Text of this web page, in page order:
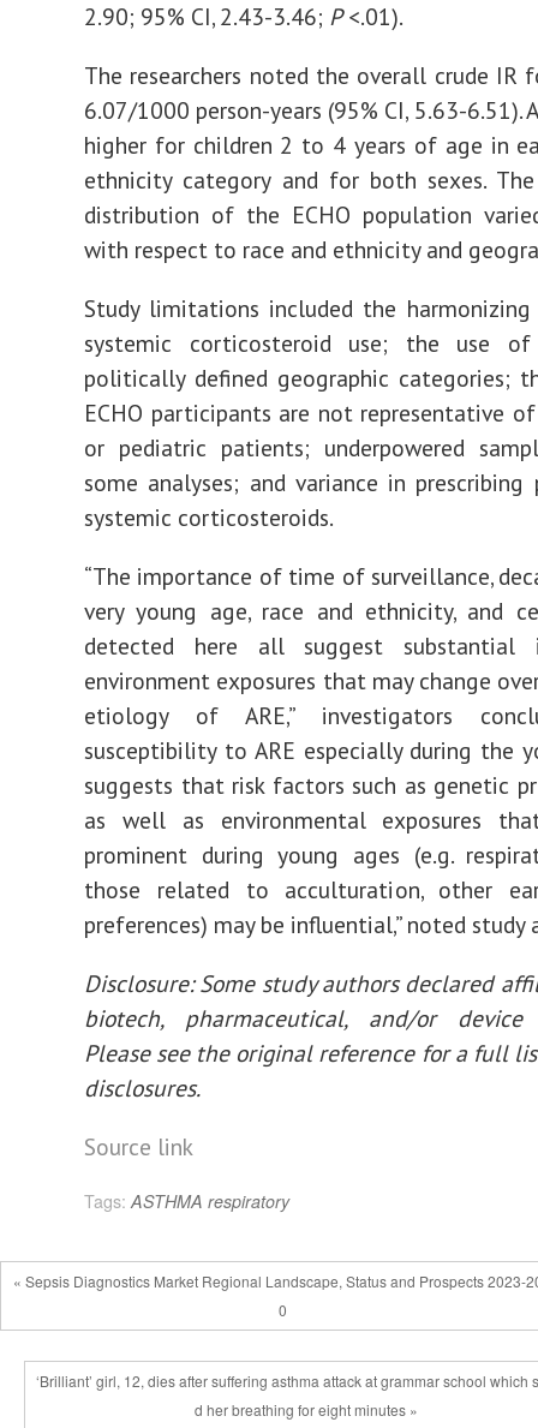
2.90; 95% CI, 2.43-3.46; P<.01).
The researchers noted the overall crude IR
6.07/1000 person-years (95% CI, 5.63-6.51).
higher for children 2 to 4 years of age in
ethnicity category and for both sexes.
distribution of the ECHO population
with respect to race and ethnicity and
Study limitations included the
systemic corticosteroid use; the use
politically defined geographic categories;
ECHO participants are not representative
or pediatric patients; underpowered
some analyses; and variance in
systemic corticosteroids.
“The importance of time of surveillance,
very young age, race and ethnicity, and
detected here all suggest substantial
environment exposures that may change
etiology of ARE,” investigators
susceptibility to ARE especially during the
suggests that risk factors such as genetic
as well as environmental exposures
prominent during young ages (e.g.
those related to acculturation, other
preferences) may be influential,” noted study
Disclosure: Some study authors declared
biotech, pharmaceutical, and/or device
Please see the original reference for a full
disclosures.
Source link
Tags: ASTHMA respiratory
« Sepsis Diagnostics Market Regional Landscape, Status and Prospects 2023-
0
‘Brilliant’ girl, 12, dies after suffering asthma attack at grammar school which
d her breathing for eight minutes »